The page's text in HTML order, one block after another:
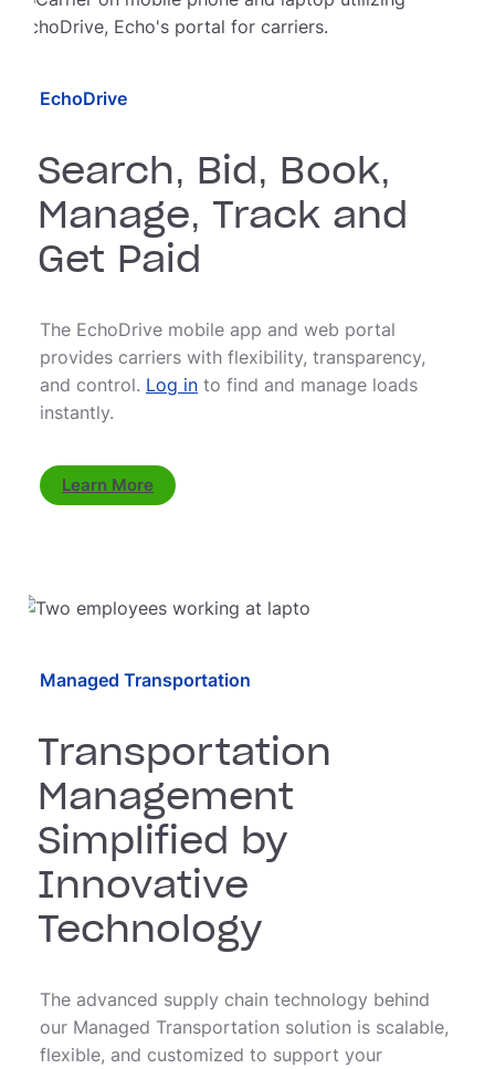
EchoDrive
Search, Bid, Book,
Manage, Track and
Get Paid
The EchoDrive mobile app and web portal
provides carriers with flexibility, transparency,
and control. Log in to find and manage loads
instantly.
Learn More
Managed Transportation
Transportation
Management
Simplified by
Innovative
Technology
The advanced supply chain technology behind
our Managed Transportation solution is scalable,
flexible, and customized to support your